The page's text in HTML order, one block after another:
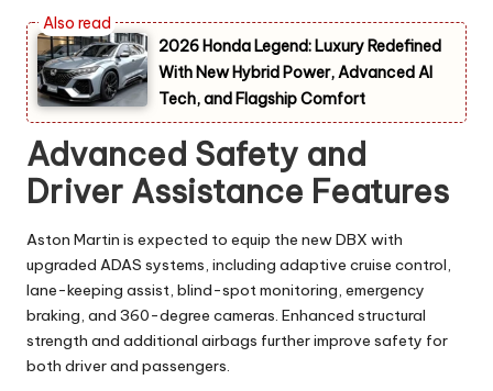
2026 Honda Legend: Luxury Redefined
With New Hybrid Power, Advanced AI
Tech, and Flagship Comfort
Advanced Safety and
Driver Assistance Features
Aston Martin is expected to equip the new DBX with
upgraded ADAS systems, including adaptive cruise control,
lane-keeping assist, blind-spot monitoring, emergency
braking, and 360-degree cameras. Enhanced structural
strength and additional airbags further improve safety for
both driver and passengers.